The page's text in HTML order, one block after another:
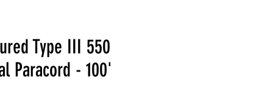
Type III 550
Paracord - 100'